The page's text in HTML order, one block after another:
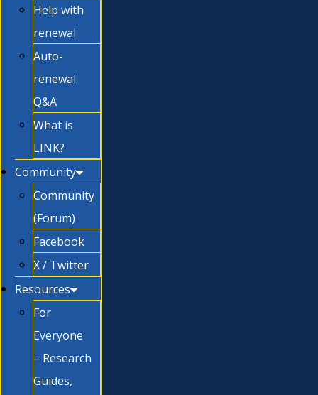
Help with
renewal
Auto-
renewal
Q&A
What is
LINK?
Community
Community
(Forum)
Facebook
X / Twitter
Resources
For
Everyone
– Research
Guides,